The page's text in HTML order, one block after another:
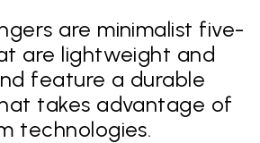
are minimalist five-
are lightweight and
feature a durable
takes advantage of
technologies.